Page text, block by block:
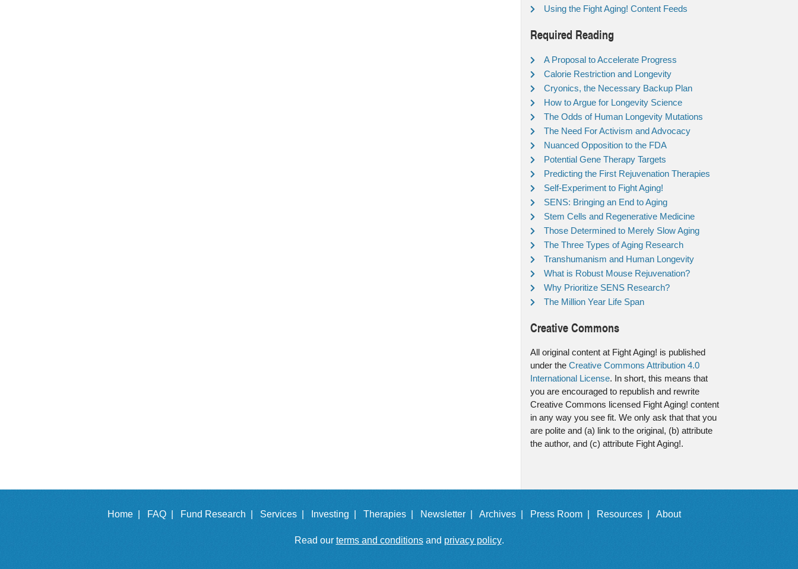
Using the Fight Aging! Content Feeds
Required Reading
A Proposal to Accelerate Progress
Calorie Restriction and Longevity
Cryonics, the Necessary Backup Plan
How to Argue for Longevity Science
The Odds of Human Longevity Mutations
The Need For Activism and Advocacy
Nuanced Opposition to the FDA
Potential Gene Therapy Targets
Predicting the First Rejuvenation Therapies
Self-Experiment to Fight Aging!
SENS: Bringing an End to Aging
Stem Cells and Regenerative Medicine
Those Determined to Merely Slow Aging
The Three Types of Aging Research
Transhumanism and Human Longevity
What is Robust Mouse Rejuvenation?
Why Prioritize SENS Research?
The Million Year Life Span
Creative Commons
All original content at Fight Aging! is published
under the Creative Commons Attribution 4.0
International License. In short, this means that
you are encouraged to republish and rewrite
Creative Commons licensed Fight Aging! content
in any way you see fit. We only ask that that you
are polite and (a) link to the original, (b) attribute
the author, and (c) attribute Fight Aging!.
Home | FAQ | Fund Research | Services | Investing | Therapies | Newsletter | Archives | Press Room | Resources | About
Read our terms and conditionsand privacy policy.